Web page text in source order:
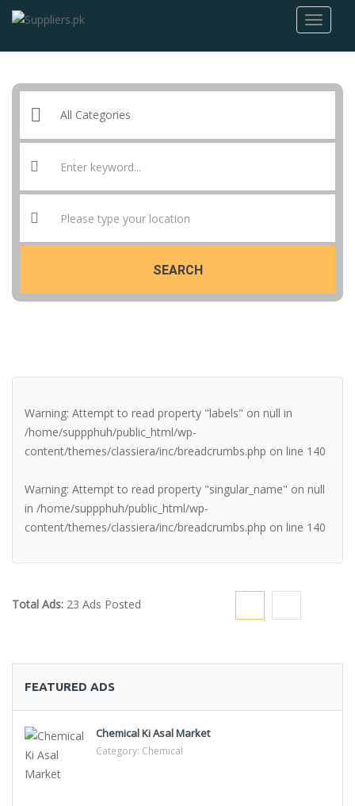
SEARCH
Warning: Attempt to read property "labels" on null in
/home/suppphuh/public_html/wp-
content/themes/classiera/inc/breadcrumbs.php on line 140
Warning: Attempt to read property "singular_name" on null
in /home/suppphuh/public_html/wp-
content/themes/classiera/inc/breadcrumbs.php on line 140
Total Ads: 23 Ads Posted
FEATURED ADS
Chemical Ki Asal Market
Category: Chemical